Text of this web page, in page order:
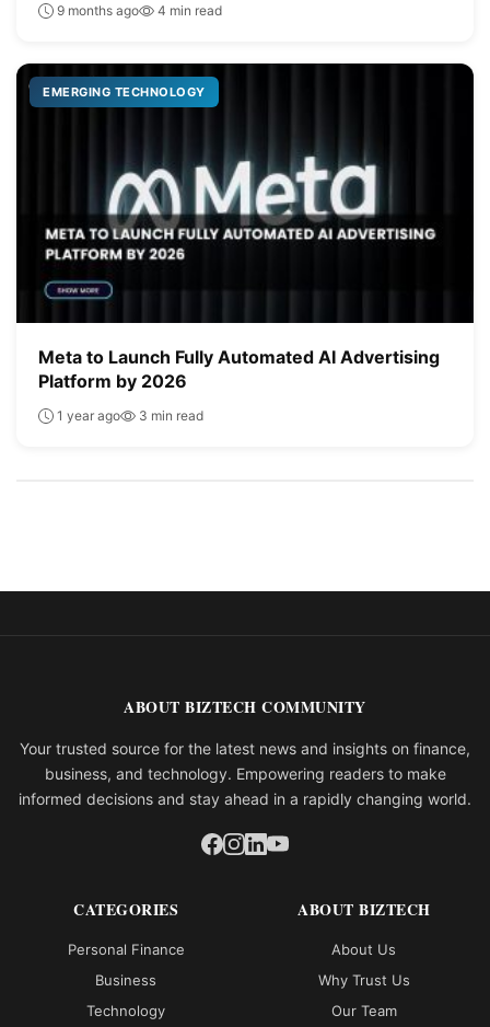
9 months ago 4 min read
EMERGING TECHNOLOGY
Meta to Launch Fully Automated AI Advertising
Platform by 2026
1 year ago 3 min read
ABOUT BIZTECH COMMUNITY
Your trusted source for the latest news and insights on finance,
business, and technology. Empowering readers to make
informed decisions and stay ahead in a rapidly changing world.
CATEGORIES
Personal Finance
Business
Technology
ABOUT BIZTECH
About Us
Why Trust Us
Our Team